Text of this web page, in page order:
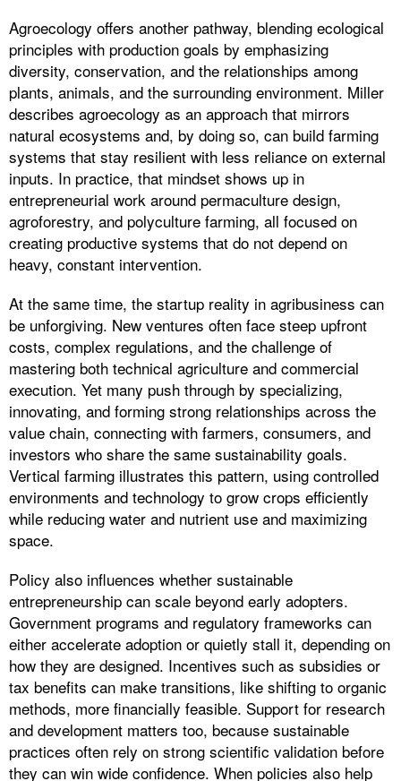
Agroecology offers another pathway, blending ecological
principles with production goals by emphasizing
diversity, conservation, and the relationships among
plants, animals, and the surrounding environment. Miller
describes agroecology as an approach that mirrors
natural ecosystems and, by doing so, can build farming
systems that stay resilient with less reliance on external
inputs. In practice, that mindset shows up in
entrepreneurial work around permaculture design,
agroforestry, and polyculture farming, all focused on
creating productive systems that do not depend on
heavy, constant intervention.
At the same time, the startup reality in agribusiness can
be unforgiving. New ventures often face steep upfront
costs, complex regulations, and the challenge of
mastering both technical agriculture and commercial
execution. Yet many push through by specializing,
innovating, and forming strong relationships across the
value chain, connecting with farmers, consumers, and
investors who share the same sustainability goals.
Vertical farming illustrates this pattern, using controlled
environments and technology to grow crops efficiently
while reducing water and nutrient use and maximizing
space.
Policy also influences whether sustainable
entrepreneurship can scale beyond early adopters.
Government programs and regulatory frameworks can
either accelerate adoption or quietly stall it, depending on
how they are designed. Incentives such as subsidies or
tax benefits can make transitions, like shifting to organic
methods, more financially feasible. Support for research
and development matters too, because sustainable
practices often rely on strong scientific validation before
they can win wide confidence. When policies also help